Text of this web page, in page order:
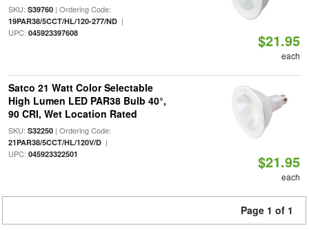
SKU: S39760| Ordering Code:
19PAR38/5CCT/HL/120-277/ND|
UPC: 045923397608 $21.95
each
Satco 21 Watt Color Selectable
High Lumen LED PAR38 Bulb 40°,
90 CRI, Wet Location Rated
SKU: S32250| Ordering Code:
21PAR38/5CCT/HL/120V/D|
UPC: 045923322501 $21.95
each
Page 1 of 1